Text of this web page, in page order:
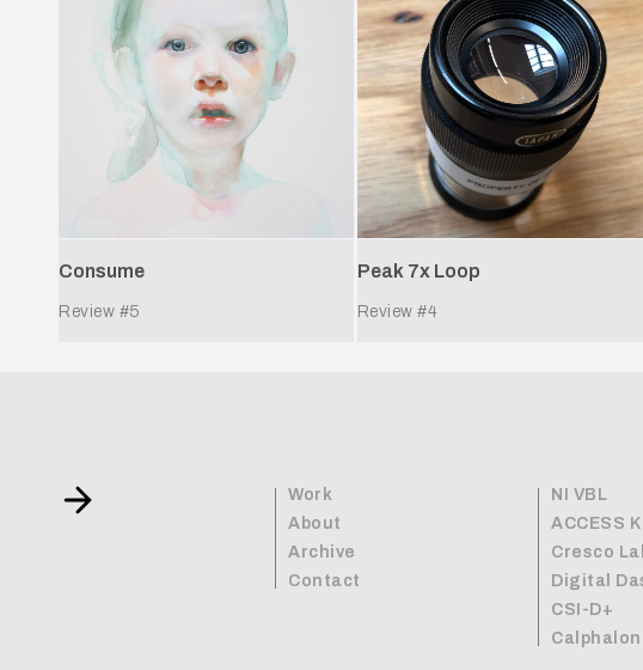
Consume
Review #5
Peak 7x Loop
Review #4
Work
About
Archive
Contact
NI VBL
ACCESS
Cresco
Digital
CSI-D+
Calphalon